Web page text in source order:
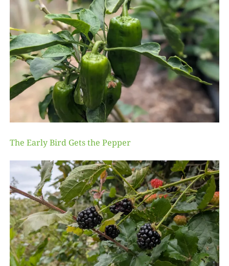
The Early Bird Gets the Pepper